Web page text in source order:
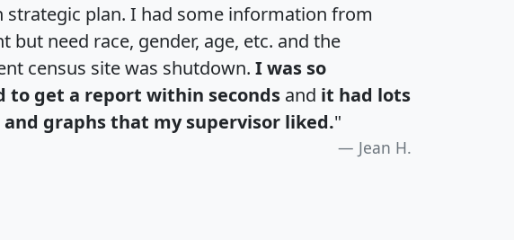
strategic plan. I had some information from
but need race, gender, age, etc. and the
census site was shutdown. I was so
to get a report within seconds and it had lots
graphs that my supervisor liked."
Jean H.